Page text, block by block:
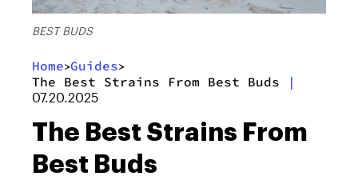
BEST BUDS
Home>Guides>
The Best Strains From Best Buds |
07.20.2025
The Best Strains From
Best Buds